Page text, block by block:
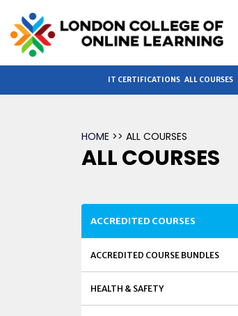
IT CERTIFICATIONS ALL COURSES
HOME >> ALL COURSES
ALL COURSES
ACCREDITED COURSES
ACCREDITED COURSE BUNDLES
HEALTH & SAFETY